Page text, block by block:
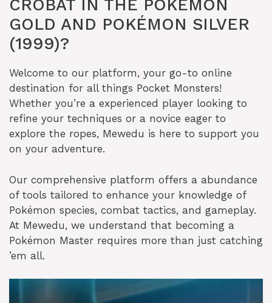
CROBAT IN THE POKÉMON
GOLD AND POKÉMON SILVER
(1999)?
Welcome to our platform, your go-to online
destination for all things Pocket Monsters!
Whether you’re a experienced player looking to
refine your techniques or a novice eager to
explore the ropes, Mewedu is here to support you
on your adventure.
Our comprehensive platform offers a abundance
of tools tailored to enhance your knowledge of
Pokémon species, combat tactics, and gameplay.
At Mewedu, we understand that becoming a
Pokémon Master requires more than just catching
’em all.